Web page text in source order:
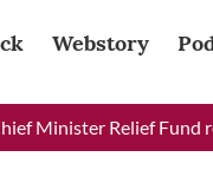
Webstory
Relief Fund